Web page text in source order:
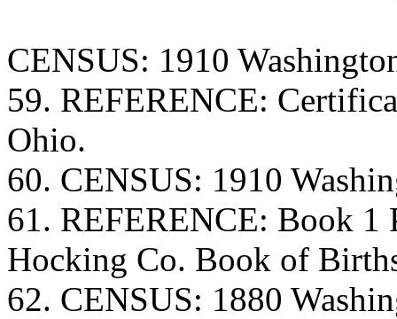
CENSUS: 1910
59. REFERENCE:
Ohio.
60. CENSUS: 1910
61. REFERENCE: Book 1
Hocking Co. Book of
62. CENSUS: 1880